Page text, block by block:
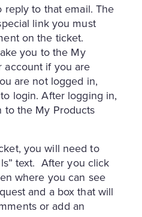
reply to that email. The
link you must
on the ticket.
you to the My
account if you are
are not logged in,
login. After logging in,
the My Products
you will need to
text. After you click
where you can see
and a box that will
or add an